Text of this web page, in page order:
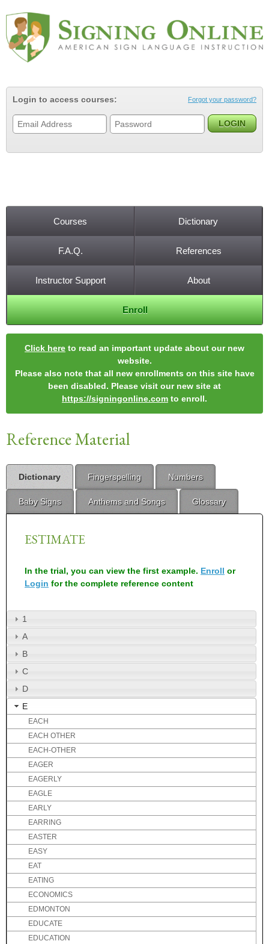
Login to access courses: Forgot your password?
Courses Dictionary
F.A.Q. References
Instructor Support About
Enroll
Click here to read an important update about our new
website.
Please also note that all new enrollments on this site have
been disabled. Please visit our new site at
https://signingonline.com to enroll.
Reference Material
Dictionary Fingerspelling Numbers
Baby Signs Anthems and Songs Glossary
ESTIMATE
In the trial, you can view the first example. Enroll or
Login for the complete reference content
1
A
B
C
D
E
EACH
EACH OTHER
EACH-OTHER
EAGER
EAGERLY
EAGLE
EARLY
EARRING
EASTER
EASY
EAT
EATING
ECONOMICS
EDMONTON
EDUCATE
EDUCATION